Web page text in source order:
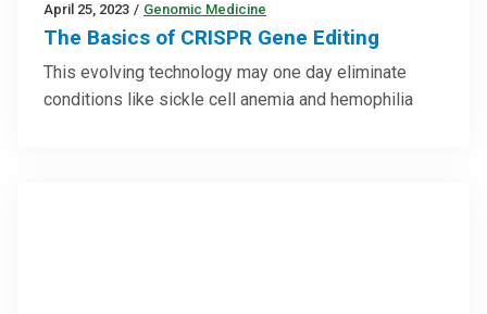
April 25, 2023 / Genomic Medicine
The Basics of CRISPR Gene Editing
This evolving technology may one day eliminate
conditions like sickle cell anemia and hemophilia